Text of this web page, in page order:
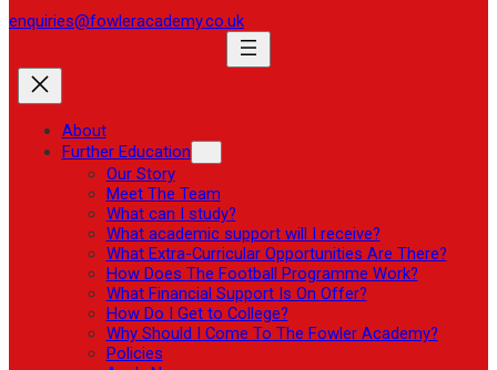
enquiries@fowleracademy.co.uk
About
Further Education
Our Story
Meet The Team
What can I study?
What academic support will I receive?
What Extra-Curricular Opportunities Are There?
How Does The Football Programme Work?
What Financial Support Is On Offer?
How Do I Get to College?
Why Should I Come To The Fowler Academy?
Policies